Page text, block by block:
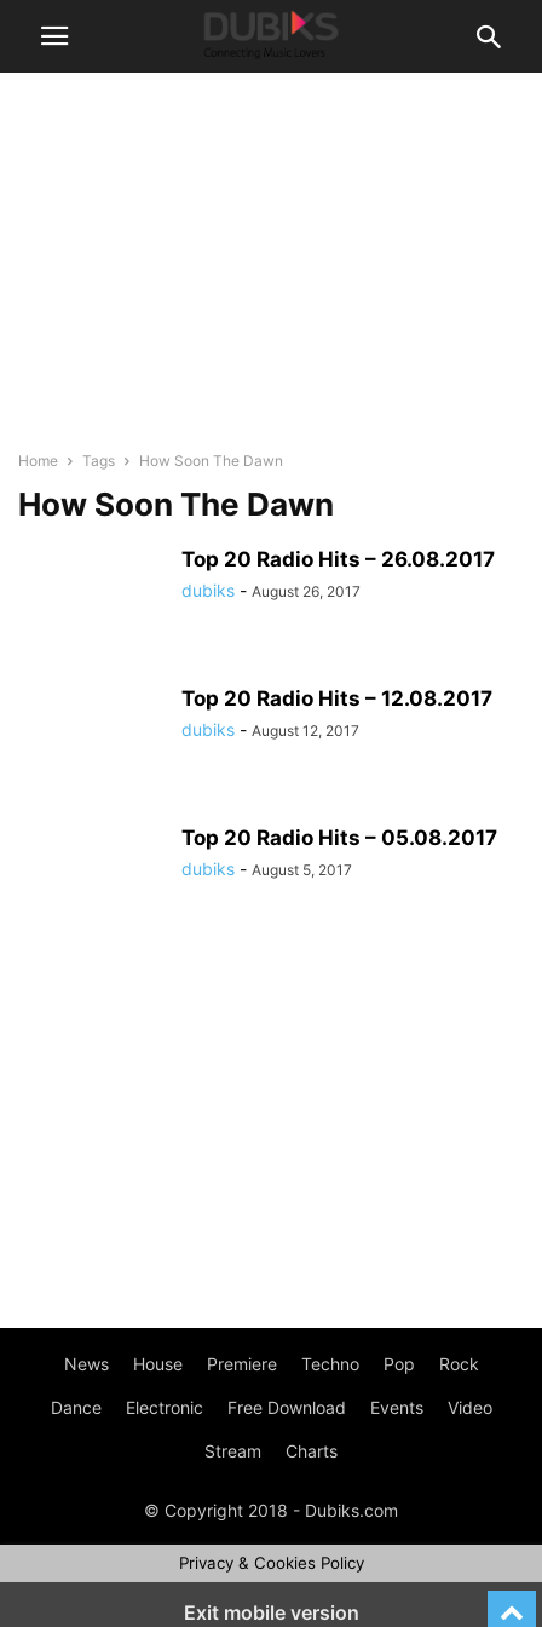
Home Tags How Soon The Dawn
How Soon The Dawn
Top 20 Radio Hits – 26.08.2017
dubiks - August 26, 2017
Top 20 Radio Hits – 12.08.2017
dubiks - August 12, 2017
Top 20 Radio Hits – 05.08.2017
dubiks - August 5, 2017
News House Premiere Techno Pop Rock
Dance Electronic Free Download Events Video
Stream Charts
© Copyright 2018 - Dubiks.com
Privacy & Cookies Policy
Exit mobile version